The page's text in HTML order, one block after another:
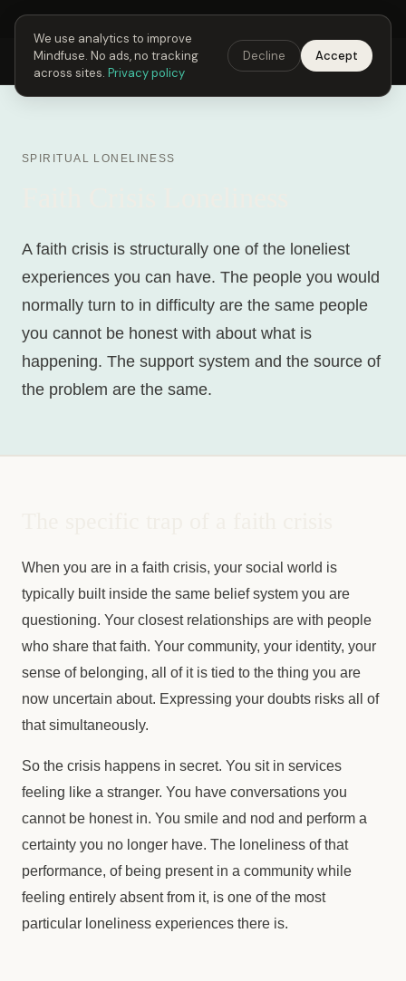
Next Fusing Hour in04h57m15sGet the app →
Mindfuse Explore Feedback Download
SPIRITUAL LONELINESS
A faith crisis is structurally one of the loneliest
experiences you can have. The people you would
normally turn to in difficulty are the same people
you cannot be honest with about what is
happening. The support system and the source of
the problem are the same.
When you are in a faith crisis, your social world is
typically built inside the same belief system you are
questioning. Your closest relationships are with people
who share that faith. Your community, your identity, your
sense of belonging, all of it is tied to the thing you are
now uncertain about. Expressing your doubts risks all of
that simultaneously.
So the crisis happens in secret. You sit in services
feeling like a stranger. You have conversations you
cannot be honest in. You smile and nod and perform a
certainty you no longer have. The loneliness of that
performance, of being present in a community while
feeling entirely absent from it, is one of the most
particular loneliness experiences there is.
We use analytics to improve
Mindfuse. No ads, no tracking
across sites. Privacy policy
Decline Accept